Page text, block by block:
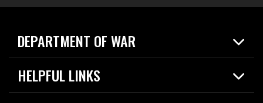
DEPARTMENT OF WAR
Home
News
HELPFUL LINKS
Live Events